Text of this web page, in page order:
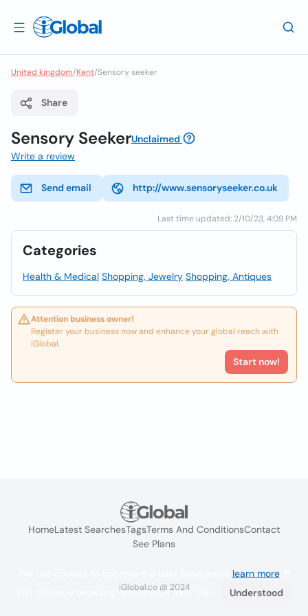
United kingdom/Kent/Sensory seeker
Share
Sensory SeekerUnclaimed
Write a review
Send email http://www.sensoryseeker.co.uk
Last time updated: 2/10/23, 4:09 PM
Categories
Health & Medical Shopping, Jewelry Shopping, Antiques
Attention business owner!
Register your business now and enhance your global reach with
iGlobal.
Start now!
HomeLatest SearchesTagsTerms And ConditionsContact
See Plans
iGlobal.co @ 2024
learn more. If
you continue browsing you accept their use.
Understood